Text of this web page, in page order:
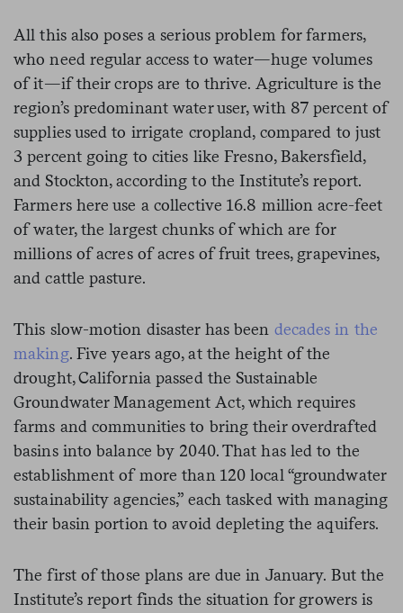
All this also poses a serious problem for farmers,
who need regular access to water—huge volumes
of it—if their crops are to thrive. Agriculture is the
region’s predominant water user, with 87 percent of
supplies used to irrigate cropland, compared to just
3 percent going to cities like Fresno, Bakersfield,
and Stockton, according to the Institute’s report.
Farmers here use a collective 16.8 million acre-feet
of water, the largest chunks of which are for
millions of acres of acres of fruit trees, grapevines,
and cattle pasture.
This slow-motion disaster has been decades in the
making. Five years ago, at the height of the
drought, California passed the Sustainable
Groundwater Management Act, which requires
farms and communities to bring their overdrafted
basins into balance by 2040. That has led to the
establishment of more than 120 local “groundwater
sustainability agencies,” each tasked with managing
their basin portion to avoid depleting the aquifers.
The first of those plans are due in January. But the
Institute’s report finds the situation for growers is